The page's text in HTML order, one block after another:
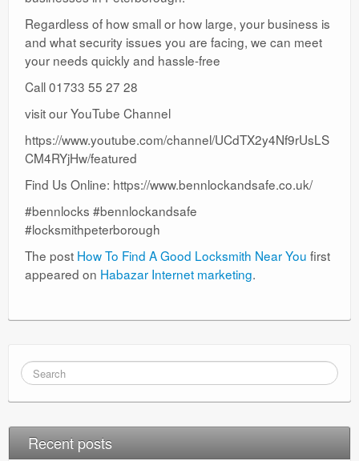
Regardless of how small or how large, your business is
and what security issues you are facing, we can meet
your needs quickly and hassle-free
Call 01733 55 27 28
visit our YouTube Channel
https://www.youtube.com/channel/UCdTX2y4Nf9rUsLS
CM4RYjHw/featured
Find Us Online: https://www.bennlockandsafe.co.uk/
#bennlocks #bennlockandsafe
#locksmithpeterborough
The post How To Find A Good Locksmith Near You first
appeared on Habazar Internet marketing.
Recent posts